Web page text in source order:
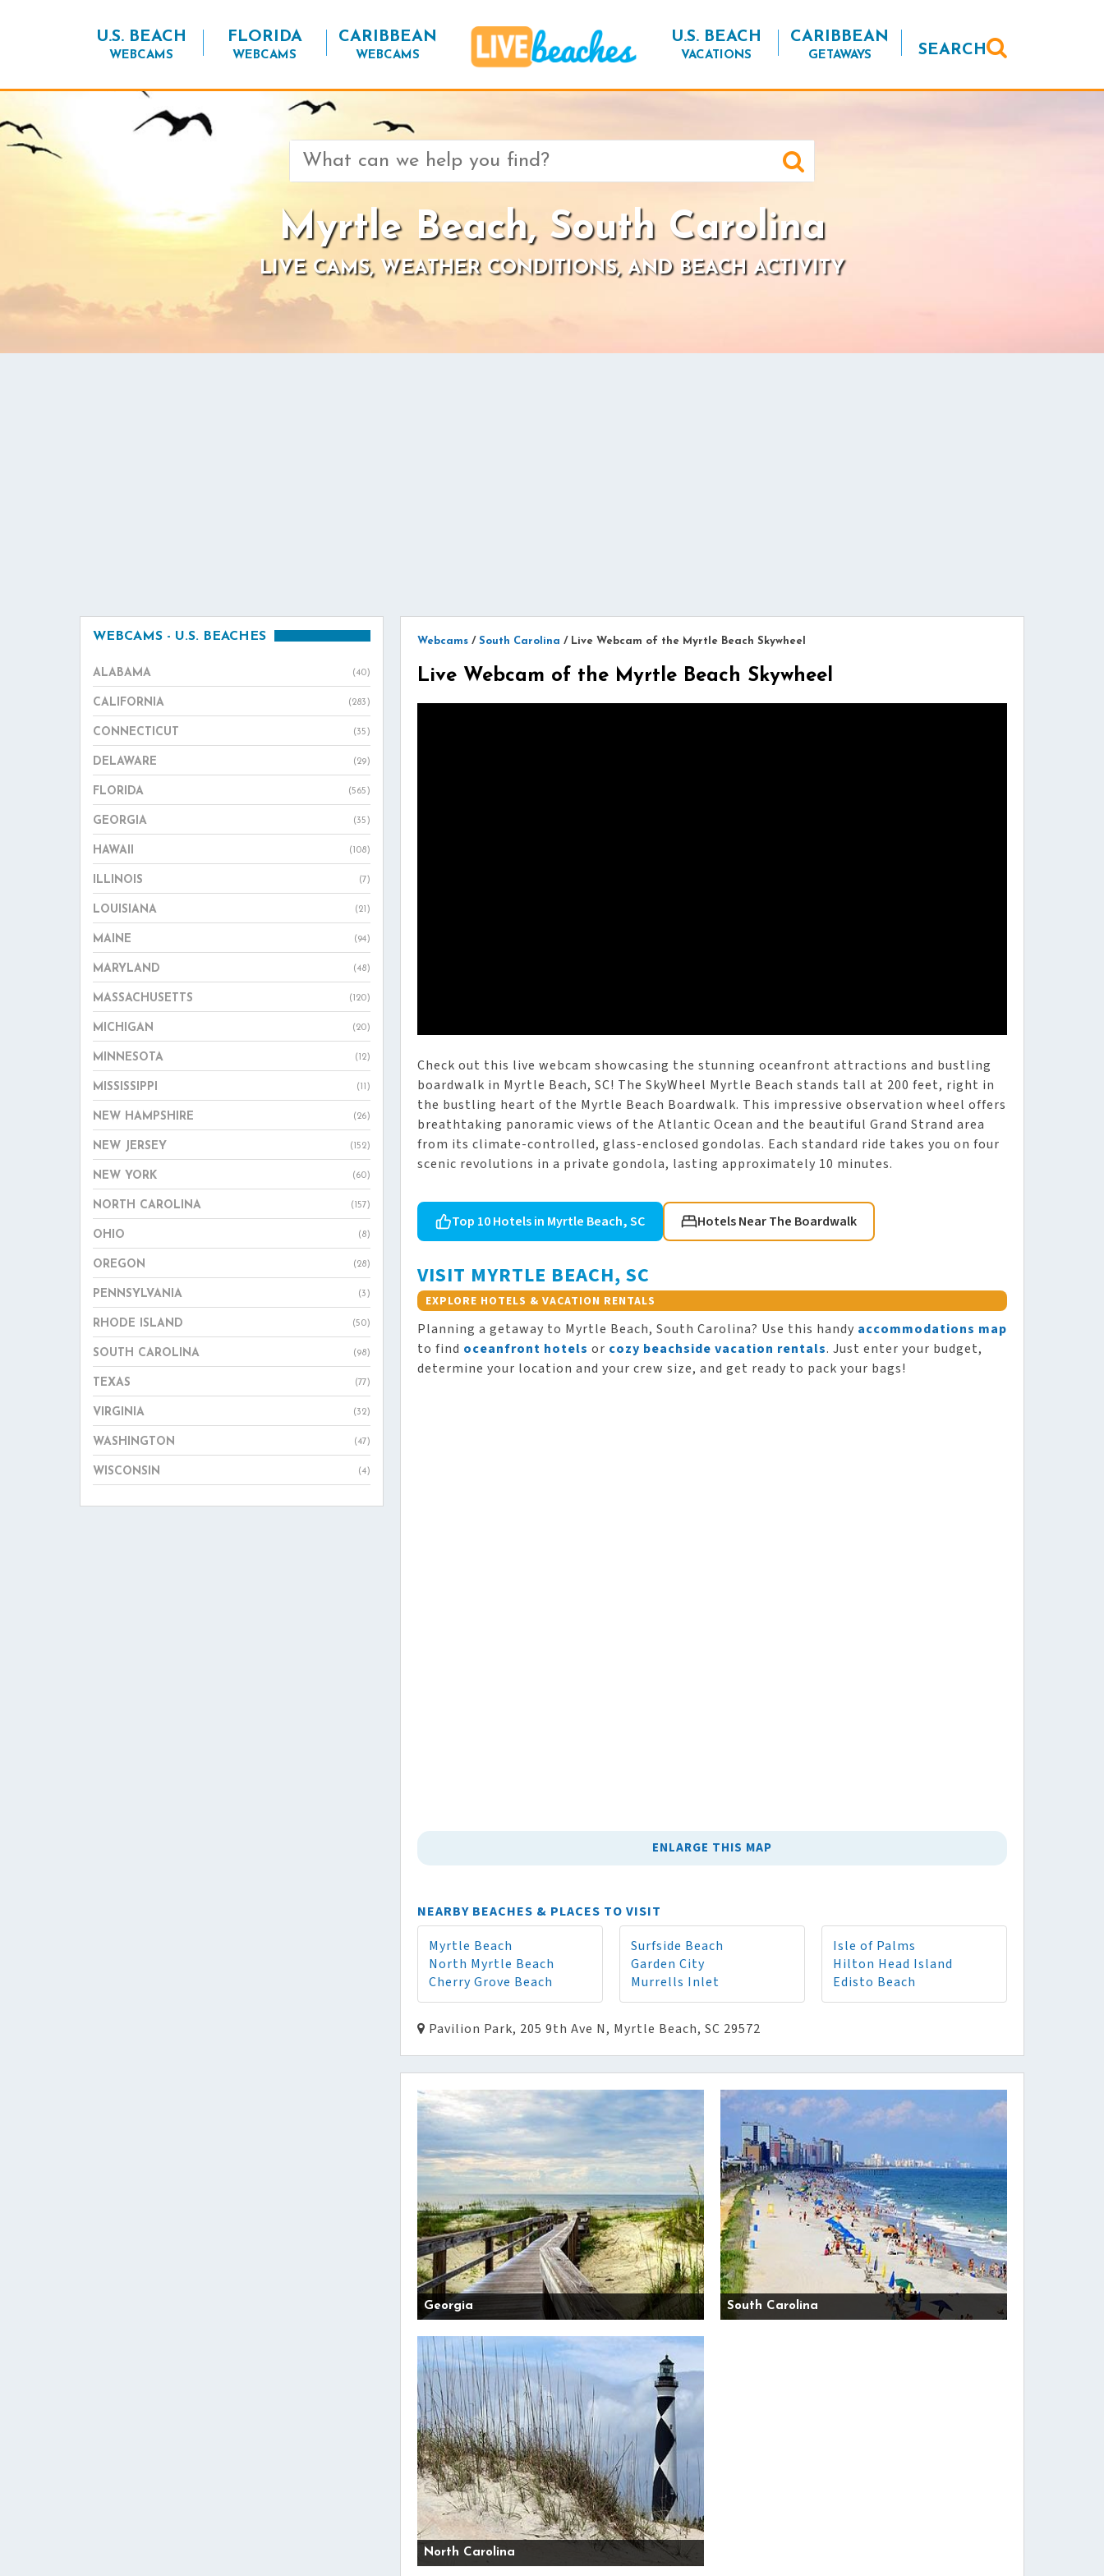
U.S. BEACH
WEBCAMS
FLORIDA
WEBCAMS
CARIBBEAN
WEBCAMS
U.S. BEACH
VACATIONS
CARIBBEAN
GETAWAYS SEARCH
Search
Myrtle Beach, South Carolina
LIVE CAMS, WEATHER CONDITIONS, AND BEACH ACTIVITY
Webcams / South Carolina / Live Webcam of the Myrtle Beach Skywheel
Live Webcam of the Myrtle Beach Skywheel
Check out this live webcam showcasing the stunning oceanfront attractions and bustling
boardwalk in Myrtle Beach, SC! The SkyWheel Myrtle Beach stands tall at 200 feet, right in
the bustling heart of the Myrtle Beach Boardwalk. This impressive observation wheel offers
breathtaking panoramic views of the Atlantic Ocean and the beautiful Grand Strand area
from its climate-controlled, glass-enclosed gondolas. Each standard ride takes you on four
scenic revolutions in a private gondola, lasting approximately 10 minutes.
Top 10 Hotels in Myrtle Beach, SC Hotels Near The Boardwalk
VISIT MYRTLE BEACH, SC
EXPLORE HOTELS & VACATION RENTALS
Planning a getaway to Myrtle Beach, South Carolina? Use this handy accommodations map
to find oceanfront hotels or cozy beachside vacation rentals. Just enter your budget,
determine your location and your crew size, and get ready to pack your bags!
ENLARGE THIS MAP
NEARBY BEACHES & PLACES TO VISIT
Myrtle Beach
North Myrtle Beach
Cherry Grove Beach
Surfside Beach
Garden City
Murrells Inlet
Isle of Palms
Hilton Head Island
Edisto Beach
Pavilion Park, 205 9th Ave N, Myrtle Beach, SC 29572
Georgia South Carolina
North Carolina
WEBCAMS - U.S. BEACHES
ALABAMA (40)
CALIFORNIA (283)
CONNECTICUT (35)
DELAWARE (29)
FLORIDA (565)
GEORGIA (35)
HAWAII (108)
ILLINOIS (7)
LOUISIANA (21)
MAINE (94)
MARYLAND (48)
MASSACHUSETTS (120)
MICHIGAN (20)
MINNESOTA (12)
MISSISSIPPI (11)
NEW HAMPSHIRE (26)
NEW JERSEY (152)
NEW YORK (60)
NORTH CAROLINA (157)
OHIO (8)
OREGON (28)
PENNSYLVANIA (3)
RHODE ISLAND (50)
SOUTH CAROLINA (98)
TEXAS (77)
VIRGINIA (32)
WASHINGTON (47)
WISCONSIN (4)